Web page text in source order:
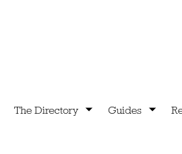
The Directory Guides